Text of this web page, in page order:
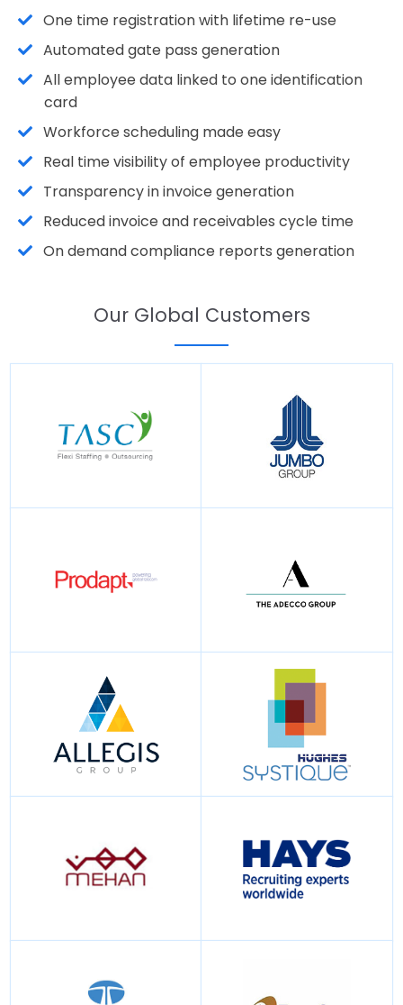
One time registration with lifetime re-use
Automated gate pass generation
All employee data linked to one identification
card
Workforce scheduling made easy
Real time visibility of employee productivity
Transparency in invoice generation
Reduced invoice and receivables cycle time
On demand compliance reports generation
Our Global Customers